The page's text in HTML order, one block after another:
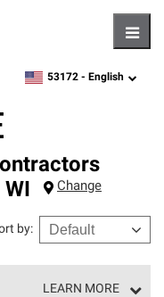
zipcode, language
53172 - English
WI Change
by:
LEARN MORE